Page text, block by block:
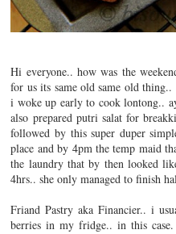
Hi everyone.. how was the
for us its same old same old
i woke up early to cook lontong..
also prepared putri salat for
followed by this super duper
place and by 4pm the temp maid
the laundry that by then looked
4hrs.. she only managed to finish
Friand Pastry aka Financier.. i
berries in my fridge.. in this